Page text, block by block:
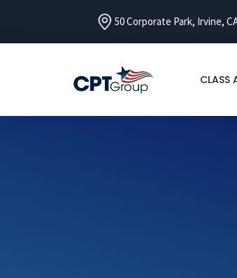
50 Corporate Park, Irvine,
CLASS